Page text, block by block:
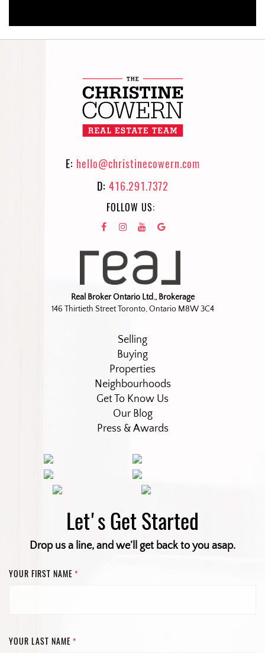
E: hello@christinecowern.com
D: 416.291.7372
FOLLOW US:
Real Broker Ontario Ltd., Brokerage
146 Thirtieth Street Toronto, Ontario M8W 3C4
Selling
Buying
Properties
Neighbourhoods
Get To Know Us
Our Blog
Press & Awards
Let's Get Started
Drop us a line, and we’ll get back to you asap.
YOUR FIRST NAME *
YOUR LAST NAME *